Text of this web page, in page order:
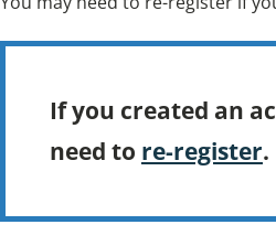
If you created an
need to re-register